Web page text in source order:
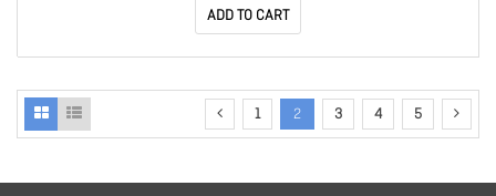
ADD TO CART
1 2 3 4 5